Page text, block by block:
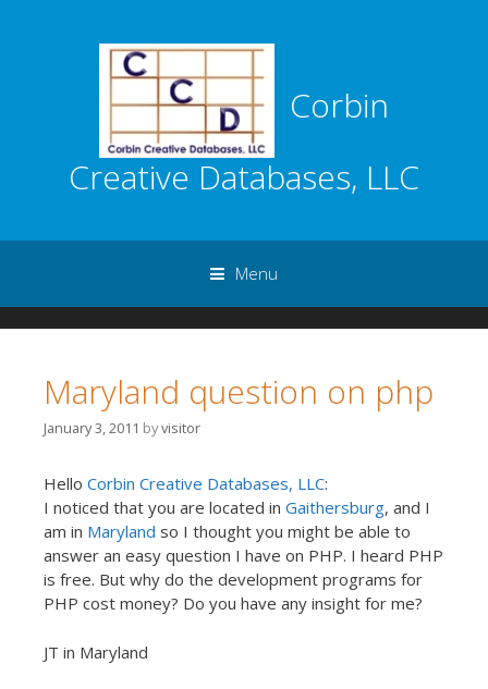
Corbin
Creative Databases, LLC
Menu
Maryland question on php
January 3, 2011 byvisitor
Hello Corbin Creative Databases, LLC:
I noticed that you are located in Gaithersburg, and I
am in Maryland so I thought you might be able to
answer an easy question I have on PHP. I heard PHP
is free. But why do the development programs for
PHP cost money? Do you have any insight for me?
JT in Maryland